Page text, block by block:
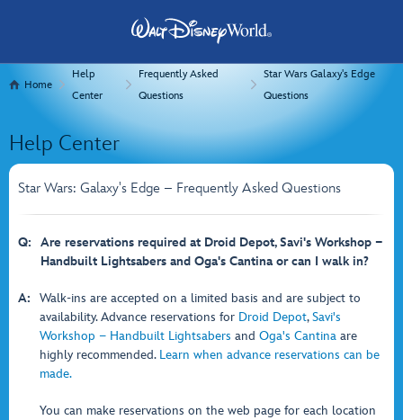
Home
Help
Center
Frequently Asked
Questions
Star Wars Galaxy's Edge
Questions
Help Center
Star Wars: Galaxy's Edge – Frequently Asked Questions
Q:
Are reservations required at Droid Depot, Savi's Workshop −
Handbuilt Lightsabers and Oga's Cantina or can I walk in?
A:
Walk-ins are accepted on a limited basis and are subject to
availability. Advance reservations for Droid Depot,Savi's
Workshop − Handbuilt Lightsabers and Oga's Cantina are
highly recommended. Learn when advance reservations can be
made.
You can make reservations on the web page for each location